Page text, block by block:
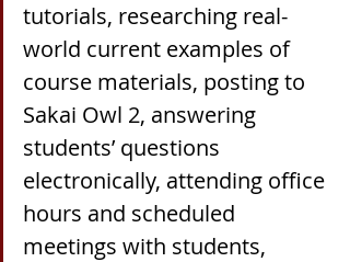
tutorials, researching real-
world current examples of
course materials, posting to
Sakai Owl 2, answering
students’ questions
electronically, attending office
hours and scheduled
meetings with students,